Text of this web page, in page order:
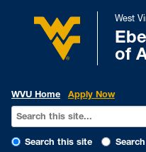
West
of
WVU Home Apply Now
Search this site